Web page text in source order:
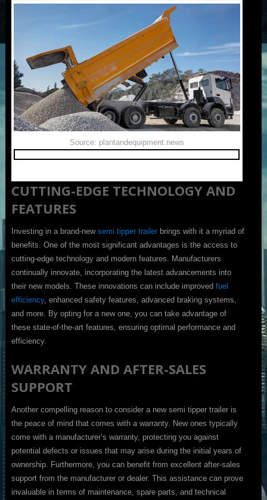
Source: plantandequipment.news
CUTTING-EDGE TECHNOLOGY AND
FEATURES
Investing in a brand-new semi tipper trailerbrings with it a myriad of
benefits. One of the most significant advantages is the access to
cutting-edge technology and modern features. Manufacturers
continually innovate, incorporating the latest advancements into
their new models. These innovations can include improved fuel
efficiency, enhanced safety features, advanced braking systems,
and more. By opting for a new one, you can take advantage of
these state-of-the-art features, ensuring optimal performance and
efficiency.
WARRANTY AND AFTER-SALES
SUPPORT
Another compelling reason to consider a new semi tipper trailer is
the peace of mind that comes with a warranty. New ones typically
come with a manufacturer’s warranty, protecting you against
potential defects or issues that may arise during the initial years of
ownership. Furthermore, you can benefit from excellent after-sales
support from the manufacturer or dealer. This assistance can prove
invaluable in terms of maintenance, spare parts, and technical